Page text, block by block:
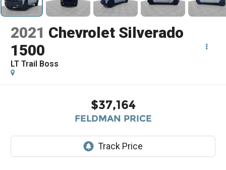
2021 Chevrolet Silverado
1500
LT Trail Boss
$37,164
FELDMAN PRICE